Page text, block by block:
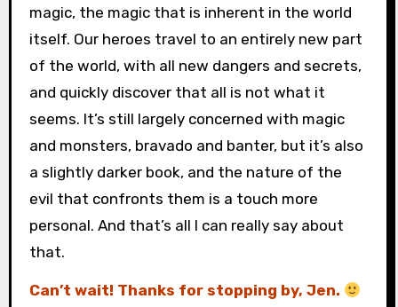
magic, the magic that is inherent in the world
itself. Our heroes travel to an entirely new part
of the world, with all new dangers and secrets,
and quickly discover that all is not what it
seems. It’s still largely concerned with magic
and monsters, bravado and banter, but it’s also
a slightly darker book, and the nature of the
evil that confronts them is a touch more
personal. And that’s all I can really say about
that.
Can’t wait! Thanks for stopping by, Jen.